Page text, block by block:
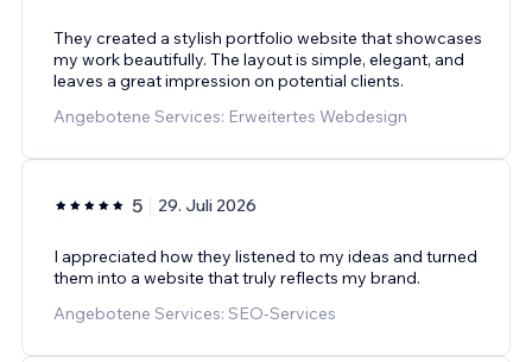
They created a stylish portfolio website that showcases
my work beautifully. The layout is simple, elegant, and
leaves a great impression on potential clients.
Angebotene Services: Erweitertes Webdesign
5 29. Juli 2026
I appreciated how they listened to my ideas and turned
them into a website that truly reflects my brand.
Angebotene Services: SEO-Services